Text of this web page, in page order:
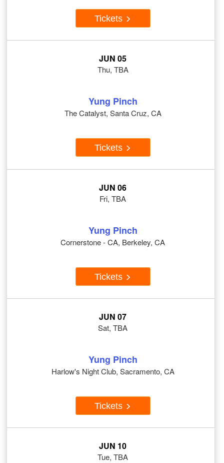
Tickets
JUN 05
Thu, TBA
Yung Pinch
The Catalyst, Santa Cruz, CA
Tickets
JUN 06
Fri, TBA
Yung Pinch
Cornerstone - CA, Berkeley, CA
Tickets
JUN 07
Sat, TBA
Yung Pinch
Harlow's Night Club, Sacramento, CA
Tickets
JUN 10
Tue, TBA